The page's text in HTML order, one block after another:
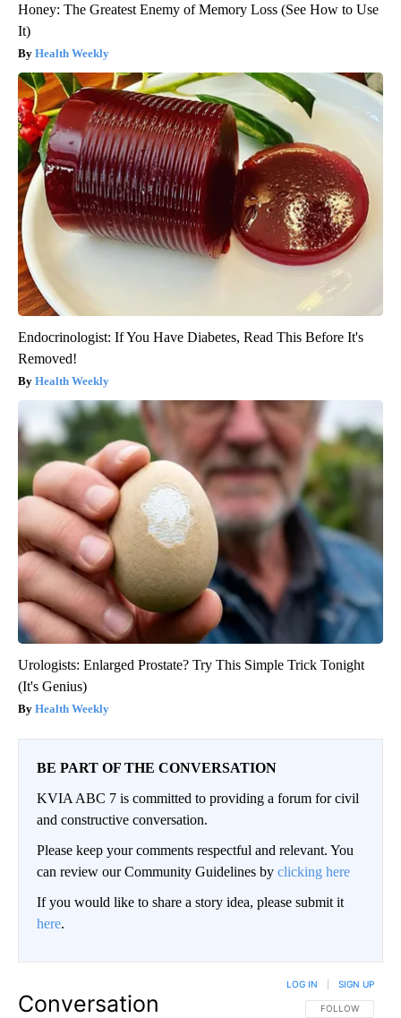
Honey: The Greatest Enemy of Memory Loss (See How to Use
It)
Health Weekly
Endocrinologist: If You Have Diabetes, Read This Before It's
Removed!
Health Weekly
Urologists: Enlarged Prostate? Try This Simple Trick Tonight
(It's Genius)
Health Weekly
BE PART OF THE CONVERSATION
KVIA ABC 7 is committed to providing a forum for civil
and constructive conversation.
Please keep your comments respectful and relevant. You
can review our Community Guidelines by clicking here
If you would like to share a story idea, please submit it
here.
Conversation FOLLOW THIS
FOLLOW
LOG IN SIGN UP